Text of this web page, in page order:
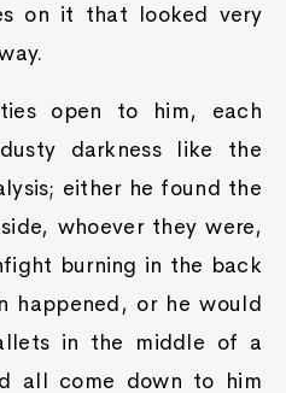
on it that looked very
open to him, each
darkness like the
either he found the
whoever they were,
burning in the back
happened, or he would
in the middle of a
all come down to him